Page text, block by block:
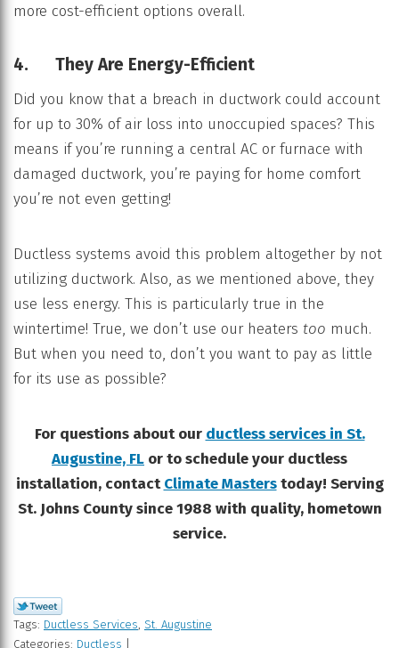
more cost-efficient options overall.
4. They Are Energy-Efficient
Did you know that a breach in ductwork could account
for up to 30% of air loss into unoccupied spaces? This
means if you’re running a central AC or furnace with
damaged ductwork, you’re paying for home comfort
you’re not even getting!
Ductless systems avoid this problem altogether by not
utilizing ductwork. Also, as we mentioned above, they
use less energy. This is particularly true in the
wintertime! True, we don’t use our heaters too much.
But when you need to, don’t you want to pay as little
for its use as possible?
For questions about our ductless services in St.
Augustine, FL or to schedule your ductless
installation, contactClimate Masterstoday! Serving
St. Johns County since 1988 with quality, hometown
service.
Tags: Ductless Services St. Augustine
Categories: Ductless